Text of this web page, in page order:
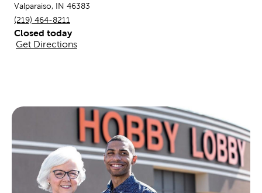
Valparaiso, IN 46383
(219) 464-8211
Closed today
Get Directions